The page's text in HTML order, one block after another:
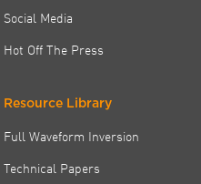
Social Media
Hot Off The Press
Resource Library
Full Waveform Inversion
Technical Papers